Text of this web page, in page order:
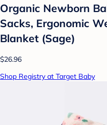
Organic Newborn
Sacks, Ergonomic
Blanket (Sage)
$26.96
Shop Registry at Target Baby